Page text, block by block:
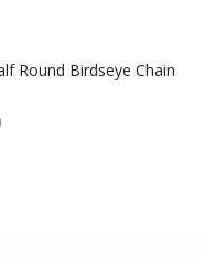
Round Birdseye Chain
was: $25,600.00.
Current price is: $17,850.00.